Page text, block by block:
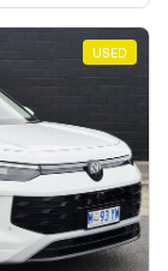
USED